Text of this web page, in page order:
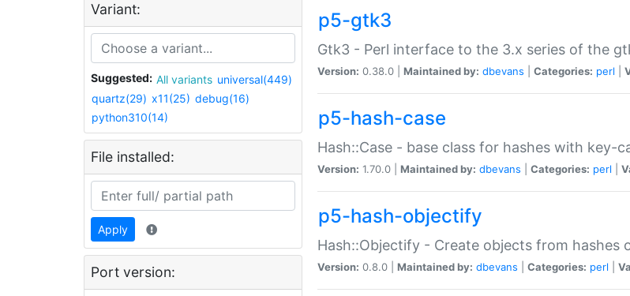
Variant:
Suggested: All variants universal(449)
quartz(29) x11(25) debug(16)
python310(14)
File installed:
Apply
Port version:
p5-gtk3
Gtk3 - Perl interface to the 3.x series of the
Version: 0.38.0 | Maintained by: dbevans Categories: perl
p5-hash-case
Hash::Case - base class for hashes with key-
Version: 1.70.0 | Maintained by: dbevans Categories: perl
p5-hash-objectify
Hash::Objectify - Create objects from hashes
Version: 0.8.0 | Maintained by: dbevans Categories: perl